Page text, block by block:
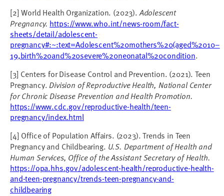
[2] World Health Organization. (2023).Adolescent
Pregnancy. https://www.who.int/news-room/fact-
sheets/detail/adolescent-
pregnancy#:~:text=Adolescent%20mothers%20(aged%2010–
19,birth%20and%20severe%20neonatal%20condition.
[3] Centers for Disease Control and Prevention. (2021). Teen
Pregnancy.Division of Reproductive Health, National Center
for Chronic Disease Prevention and Health Promotion.
https://www.cdc.gov/reproductive-health/teen-
pregnancy/index.html
[4] Office of Population Affairs. (2023). Trends in Teen
Pregnancy and Childbearing. U.S. Department of Health and
Human Services, Office of the Assistant Secretary of Health.
https://opa.hhs.gov/adolescent-health/reproductive-health-
and-teen-pregnancy/trends-teen-pregnancy-and-
childbearing